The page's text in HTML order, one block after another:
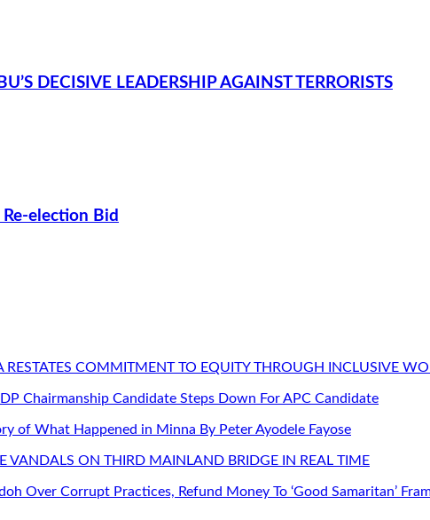
DECISIVE LEADERSHIP AGAINST TERRORISTS
election Bid
RESTATES COMMITMENT TO EQUITY THROUGH INCLUSIVE
Chairmanship Candidate Steps Down For APC Candidate
of What Happened in Minna By Peter Ayodele Fayose
VANDALS ON THIRD MAINLAND BRIDGE IN REAL TIME
Over Corrupt Practices, Refund Money To ‘Good Samaritan’